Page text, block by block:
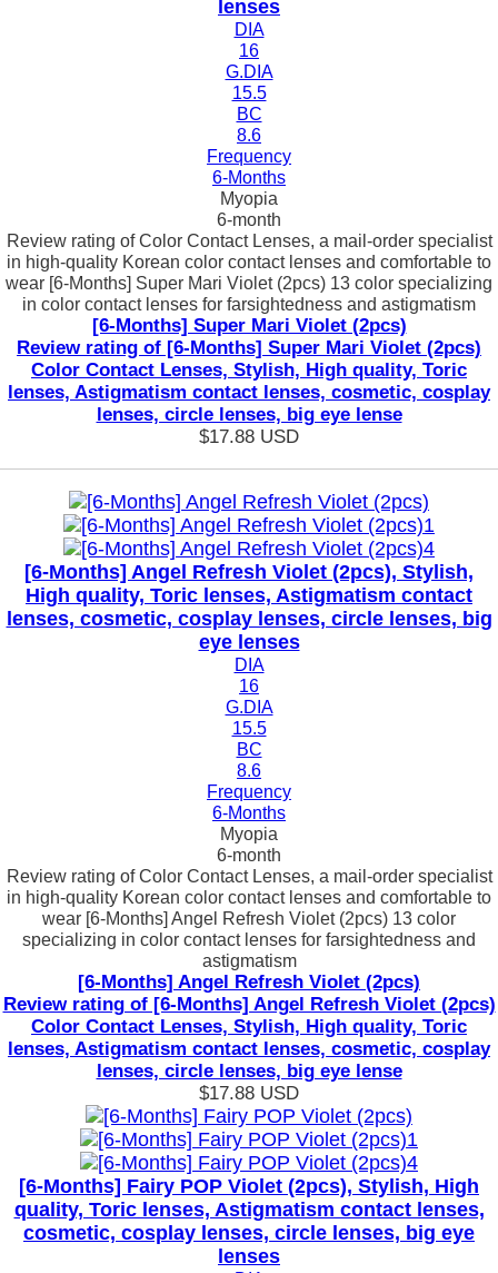
lenses
DIA
16
G.DIA
15.5
BC
8.6
Frequency
6-Months
Myopia
6-month
Review rating of Color Contact Lenses, a mail-order specialist
in high-quality Korean color contact lenses and comfortable to
wear [6-Months] Super Mari Violet (2pcs) 13 color specializing
in color contact lenses for farsightedness and astigmatism
[6-Months] Super Mari Violet (2pcs)
Review rating of [6-Months] Super Mari Violet (2pcs)
Color Contact Lenses, Stylish, High quality, Toric
lenses, Astigmatism contact lenses, cosmetic, cosplay
lenses, circle lenses, big eye lense
$17.88 USD
[6-Months] Angel Refresh Violet (2pcs), Stylish,
High quality, Toric lenses, Astigmatism contact
lenses, cosmetic, cosplay lenses, circle lenses, big
eye lenses
DIA
16
G.DIA
15.5
BC
8.6
Frequency
6-Months
Myopia
6-month
Review rating of Color Contact Lenses, a mail-order specialist
in high-quality Korean color contact lenses and comfortable to
wear [6-Months] Angel Refresh Violet (2pcs) 13 color
specializing in color contact lenses for farsightedness and
astigmatism
[6-Months] Angel Refresh Violet (2pcs)
Review rating of [6-Months] Angel Refresh Violet (2pcs)
Color Contact Lenses, Stylish, High quality, Toric
lenses, Astigmatism contact lenses, cosmetic, cosplay
lenses, circle lenses, big eye lense
$17.88 USD
[6-Months] Fairy POP Violet (2pcs), Stylish, High
quality, Toric lenses, Astigmatism contact lenses,
cosmetic, cosplay lenses, circle lenses, big eye
lenses